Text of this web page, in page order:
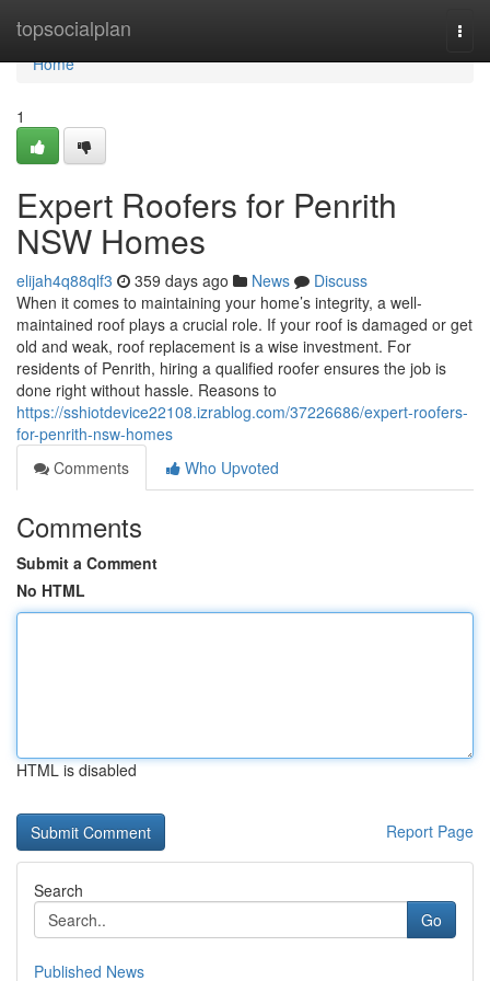
topsocialplan
Home
Home
1
Expert Roofers for Penrith
NSW Homes
elijah4q88qlf3 359 days ago News
Discuss
When it comes to maintaining your home’s integrity, a well-
maintained roof plays a crucial role. If your roof is damaged or get
old and weak, roof replacement is a wise investment. For
residents of Penrith, hiring a qualified roofer ensures the job is
done right without hassle. Reasons to
https://sshiotdevice22108.izrablog.com/37226686/expert-roofers-
for-penrith-nsw-homes
Comments
Who Upvoted
Comments
Submit a Comment
No HTML
HTML is disabled
Report Page
Search
Go
Published News